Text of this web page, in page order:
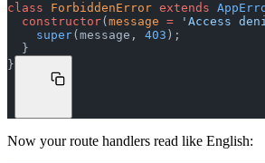
class ForbiddenError extends
  constructor
( message = 'Access
    super
(message, 403 );
  }
}
Now your route handlers read like English: